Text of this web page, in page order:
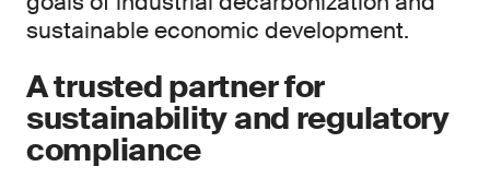
sustainable economic development.
A trusted partner for
sustainability and regulatory
compliance